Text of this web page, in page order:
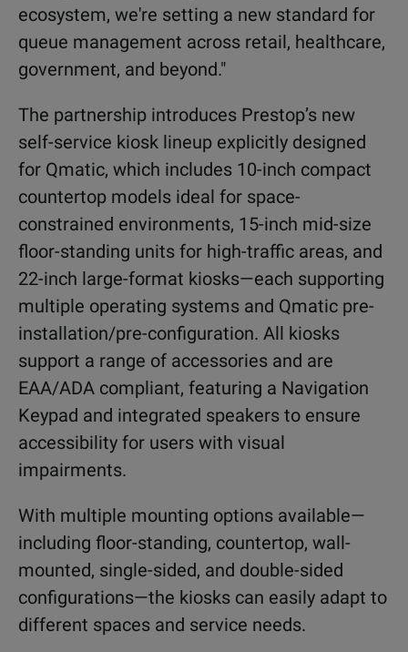
ecosystem, we're setting a new standard for
queue management across retail, healthcare,
government, and beyond."
The partnership introduces Prestop’s new
self-service kiosk lineup explicitly designed
for Qmatic, which includes 10-inch compact
countertop models ideal for space-
constrained environments, 15-inch mid-size
floor-standing units for high-traffic areas, and
22-inch large-format kiosks—each supporting
multiple operating systems and Qmatic pre-
installation/pre-configuration. All kiosks
support a range of accessories and are
EAA/ADA compliant, featuring a Navigation
Keypad and integrated speakers to ensure
accessibility for users with visual
impairments.
With multiple mounting options available—
including floor-standing, countertop, wall-
mounted, single-sided, and double-sided
configurations—the kiosks can easily adapt to
different spaces and service needs.